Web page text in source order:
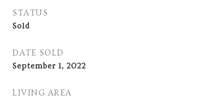
STATUS
Sold
DATE SOLD
September 1, 2022
LIVING AREA